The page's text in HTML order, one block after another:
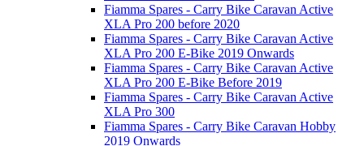
Fiamma Spares - Carry Bike Caravan Active
XLA Pro 200 before 2020
Fiamma Spares - Carry Bike Caravan Active
XLA Pro 200 E-Bike 2019 Onwards
Fiamma Spares - Carry Bike Caravan Active
XLA Pro 200 E-Bike Before 2019
Fiamma Spares - Carry Bike Caravan Active
XLA Pro 300
Fiamma Spares - Carry Bike Caravan Hobby
2019 Onwards